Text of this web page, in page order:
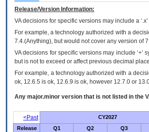
Release/Version Information:
VAdecisions for specific versions may include a
For example, a technology authorized with a
7.4.(Anything), but would not cover any version of
VA decisions for specific versions may include
but is not to exceed or affect previous decimal
For example, a technology authorized with a
ok, 12.6.5 is ok, 12.6.9 is ok, however 12.7.0 or
Any major.minor version that is not listed in the
<Past
CY2027
Release
Q1 Q2 Q3